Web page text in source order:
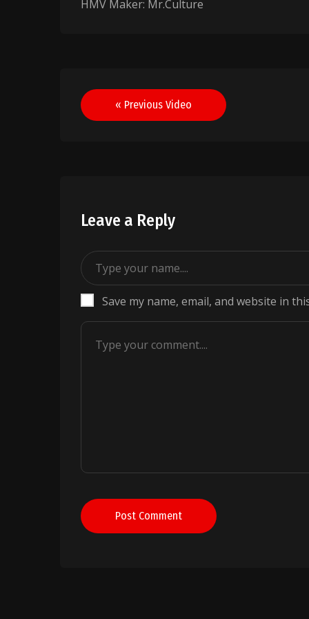
HMV Maker: Mr.Culture
Post
navigation
« Previous Video
Leave a Reply
Save my name, email, and website in
Post Comment